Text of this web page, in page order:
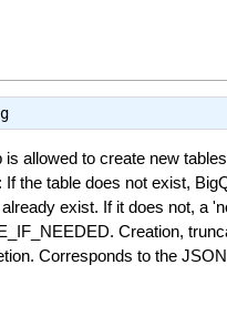
allowed to create new
the table does not exist,
exist. If it does not, a
Creation,
Corresponds to the